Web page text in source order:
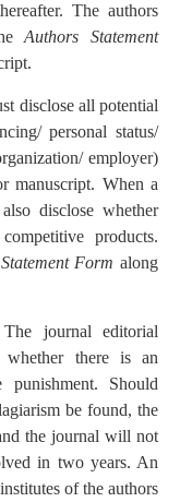
The authors
Authors Statement
disclose all potential
personal status/
employer)
manuscript. When a
disclose whether
products.
Form along
journal editorial
whether there is an
Should
be found, the
the journal will not
in two years. An
of the authors